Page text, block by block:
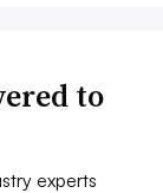
to
experts